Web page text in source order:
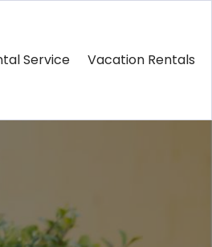
Service Vacation Rentals